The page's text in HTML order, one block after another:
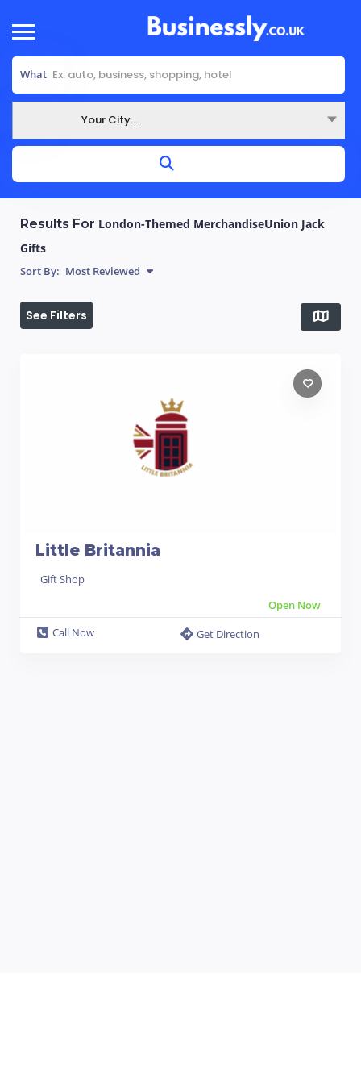
What
Your City...
Results For London-Themed MerchandiseUnion Jack
Gifts
Sort By: Most Reviewed
See Filters
Little Britannia
Gift Shop
Open Now
Call Now
Get Direction